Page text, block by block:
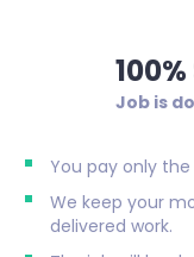
Job is
You pay only
We keep your
delivered work.